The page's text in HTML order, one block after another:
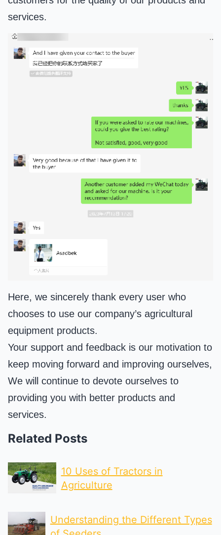
services.
Here, we sincerely thank every user who
chooses to use our company’s agricultural
equipment products.
Your support and feedback is our motivation to
keep moving forward and improving ourselves,
We will continue to devote ourselves to
providing you with better products and
services.
Related Posts
10 Uses of Tractors in
Agriculture
Understanding the Different Types